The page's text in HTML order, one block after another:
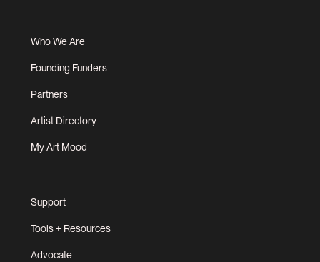
Who We Are
Founding Funders
Partners
Artist Directory
My Art Mood
Support
Tools + Resources
Advocate